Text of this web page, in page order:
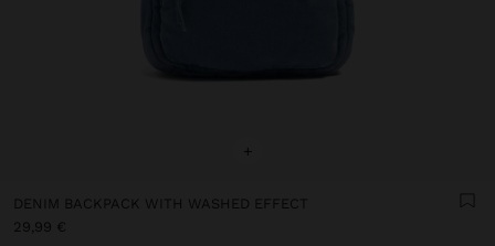
+
DENIM BACKPACK WITH WASHED EFFECT
29,99 €